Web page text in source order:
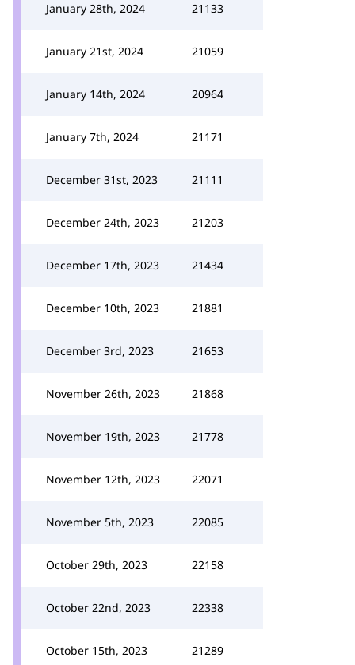
January 28th, 2024 21133
January 21st, 2024 21059
January 14th, 2024 20964
January 7th, 2024 21171
December 31st, 2023 21111
December 24th, 2023 21203
December 17th, 2023 21434
December 10th, 2023 21881
December 3rd, 2023 21653
November 26th, 2023 21868
November 19th, 2023 21778
November 12th, 2023 22071
November 5th, 2023 22085
October 29th, 2023 22158
October 22nd, 2023 22338
October 15th, 2023 21289